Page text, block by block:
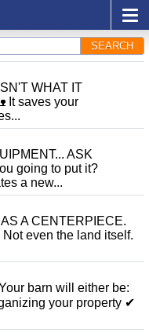
SEARCH
WHAT IT
It saves your
ASK
going to put it?
a new...
A CENTERPIECE.
even the land itself.
barn will either be:
your property ✔